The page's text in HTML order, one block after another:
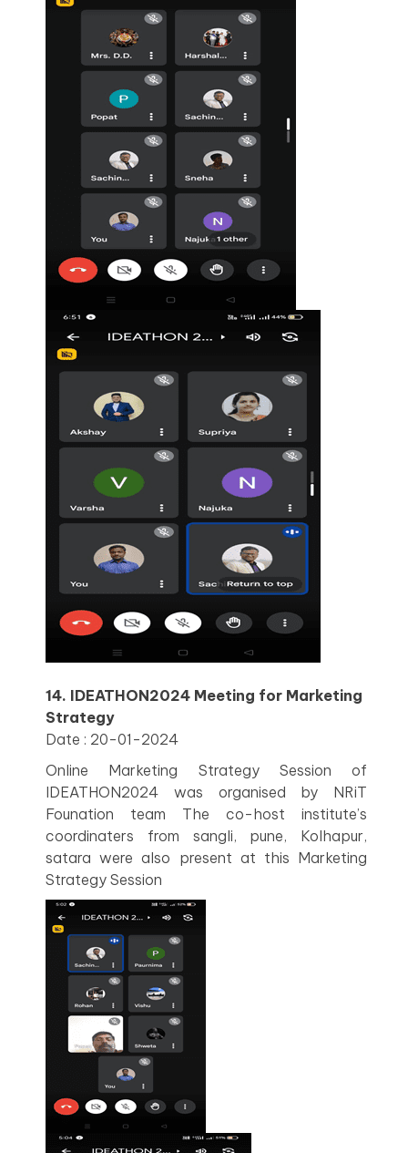
14. IDEATHON2024 Meeting for Marketing
Strategy
Date : 20-01-2024
Online Marketing Strategy Session of
IDEATHON2024 was organised by NRiT
Founation team The co-host institute’s
coordinaters from sangli, pune, Kolhapur,
satara were also present at this Marketing
Strategy Session